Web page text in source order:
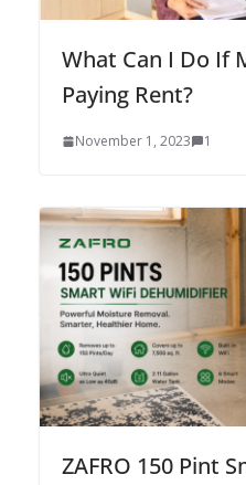
What Can I Do If
Paying Rent?
November 1, 2023 1
ZAFRO 150 Pint